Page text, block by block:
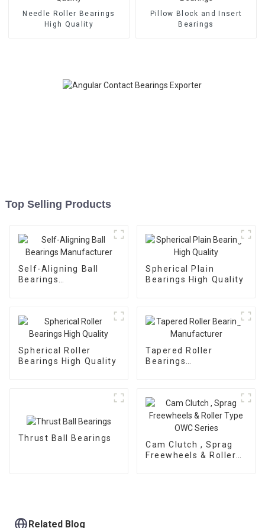
Needle Roller Bearings
High Quality
Pillow Block and Insert
Bearings
Top Selling Products
Self-Aligning Ball
Bearings
Spherical Plain
Bearings High Quality
Spherical Roller
Bearings High Quality
Tapered Roller
Bearings
Thrust Ball Bearings
Cam Clutch , Sprag
Freewheels & Roller
Related Blog